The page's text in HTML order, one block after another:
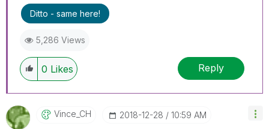
Ditto - same here!
5,286 Views
0 Likes Reply
Vince_CH ‎2018-12-28 10:59 AM